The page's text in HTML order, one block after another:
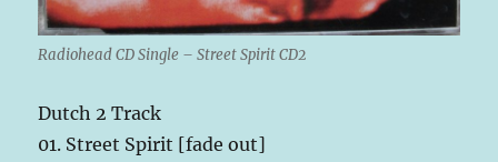
Radiohead CD Single – Street Spirit CD2
Dutch 2 Track
01. Street Spirit [fade out]